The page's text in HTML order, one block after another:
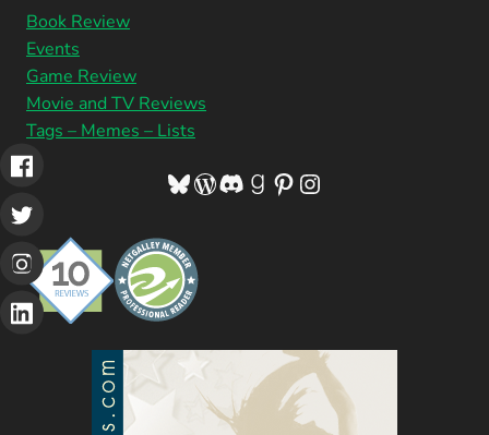
Book Review
Events
Game Review
Movie and TV Reviews
Tags – Memes – Lists
Bluesky
WordPress
Discord
Goodreads
Pinterest
Instagram